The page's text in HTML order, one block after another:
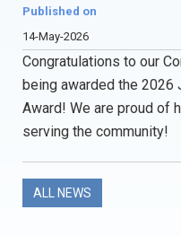
Published on
14-May-2026
Congratulations to our
being awarded the 2026
Award! We are proud of
serving the community!
ALL NEWS